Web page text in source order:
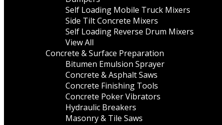
Self Loading Mobile Truck Mixers
Side Tilt Concrete Mixers
Self Loading Reverse Drum Mixers
View All
Concrete & Surface Preparation
Bitumen Emulsion Sprayer
Concrete & Asphalt Saws
Concrete Finishing Tools
Concrete Poker Vibrators
Hydraulic Breakers
Masonry & Tile Saws